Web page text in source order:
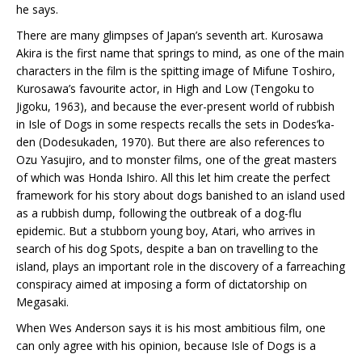
he says.
There are many glimpses of Japan’s seventh art. Kurosawa
Akira is the first name that springs to mind, as one of the main
characters in the film is the spitting image of Mifune Toshiro,
Kurosawa’s favourite actor, in High and Low (Tengoku to
Jigoku, 1963), and because the ever-present world of rubbish
in Isle of Dogs in some respects recalls the sets in Dodes’ka-
den (Dodesukaden, 1970). But there are also references to
Ozu Yasujiro, and to monster films, one of the great masters
of which was Honda Ishiro. All this let him create the perfect
framework for his story about dogs banished to an island used
as a rubbish dump, following the outbreak of a dog-flu
epidemic. But a stubborn young boy, Atari, who arrives in
search of his dog Spots, despite a ban on travelling to the
island, plays an important role in the discovery of a farreaching
conspiracy aimed at imposing a form of dictatorship on
Megasaki.
When Wes Anderson says it is his most ambitious film, one
can only agree with his opinion, because Isle of Dogs is a